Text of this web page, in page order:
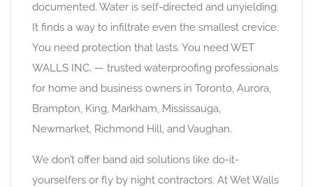
documented. Water is self-directed and unyielding.
It finds a way to infiltrate even the smallest crevice.
You need protection that lasts. You need WET
WALLS INC. — trusted waterproofing professionals
for home and business owners in Toronto, Aurora,
Brampton, King, Markham, Mississauga,
Newmarket, Richmond Hill, and Vaughan.
We don’t offer band aid solutions like do-it-
yourselfers or fly by night contractors. At Wet Walls